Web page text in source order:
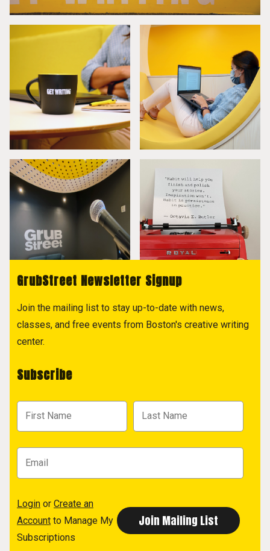
GrubStreet Newsletter Signup
Join the mailing list to stay up-to-date with news,
classes, and free events from Boston's creative writing
center.
Subscribe
Login or Create an
Account to Manage My
Subscriptions